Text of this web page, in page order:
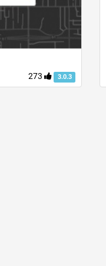
273 3.0.3